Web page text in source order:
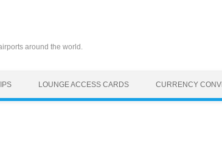
around the world.
LOUNGE ACCESS CARDS CURRENCY